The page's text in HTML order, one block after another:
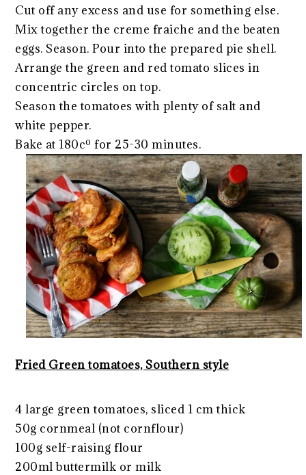
Cut off any excess and use for something else.
Mix together the creme fraiche and the beaten
eggs. Season. Pour into the prepared pie shell.
Arrange the green and red tomato slices in
concentric circles on top.
Season the tomatoes with plenty of salt and
white pepper.
Bake at 180cº for 25-30 minutes.
Fried Green tomatoes, Southern style
4 large green tomatoes, sliced 1 cm thick
50g cornmeal (not cornflour)
100g self-raising flour
200ml buttermilk or milk